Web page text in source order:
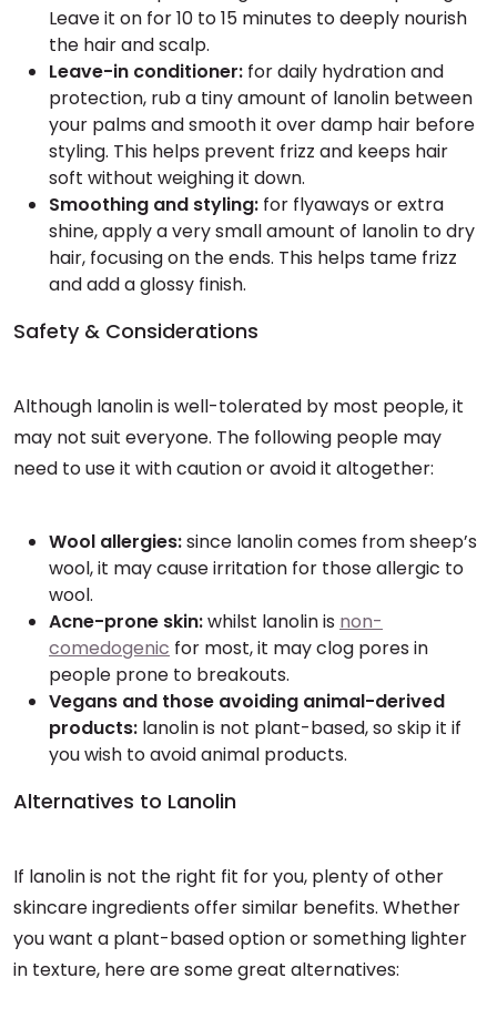
Leave it on for 10 to 15 minutes to deeply nourish
the hair and scalp.
Leave-in conditioner: for daily hydration and
protection, rub a tiny amount of lanolin between
your palms and smooth it over damp hair before
styling. This helps prevent frizz and keeps hair
soft without weighing it down.
Smoothing and styling: for flyaways or extra
shine, apply a very small amount of lanolin to dry
hair, focusing on the ends. This helps tame frizz
and add a glossy finish.
Safety & Considerations
Although lanolin is well-tolerated by most people, it
may not suit everyone. The following people may
need to use it with caution or avoid it altogether:
Wool allergies:since lanolin comes from sheep’s
wool, it may cause irritation for those allergic to
wool.
Acne-prone skin:whilst lanolin is non-
comedogenic for most, it may clog pores in
people prone to breakouts.
Vegans and those avoiding animal-derived
products: lanolin is not plant-based, so skip it if
you wish to avoid animal products.
Alternatives to Lanolin
If lanolin is not the right fit for you, plenty of other
skincare ingredients offer similar benefits. Whether
you want a plant-based option or something lighter
in texture, here are some great alternatives: